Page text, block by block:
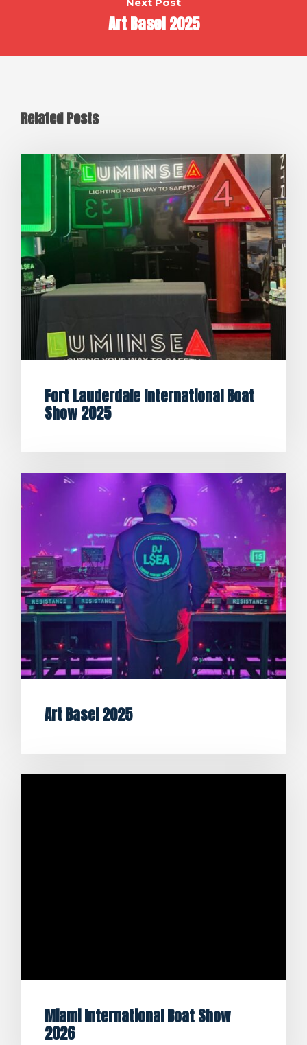
Art Basel 2025
Related Posts
Fort Lauderdale International Boat
Show 2025
Art Basel 2025
Miami International Boat Show
2026